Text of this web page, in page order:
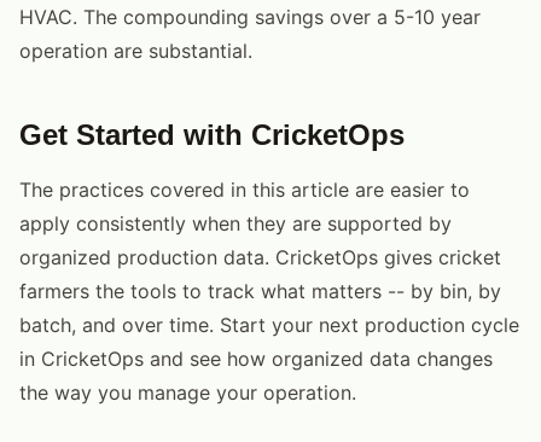
HVAC. The compounding savings over a 5-10 year
operation are substantial.
Get Started with CricketOps
The practices covered in this article are easier to
apply consistently when they are supported by
organized production data. CricketOps gives cricket
farmers the tools to track what matters -- by bin, by
batch, and over time. Start your next production cycle
in CricketOps and see how organized data changes
the way you manage your operation.